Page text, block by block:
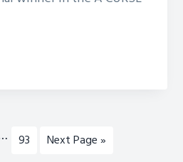
Page
93
Go
Next Page »